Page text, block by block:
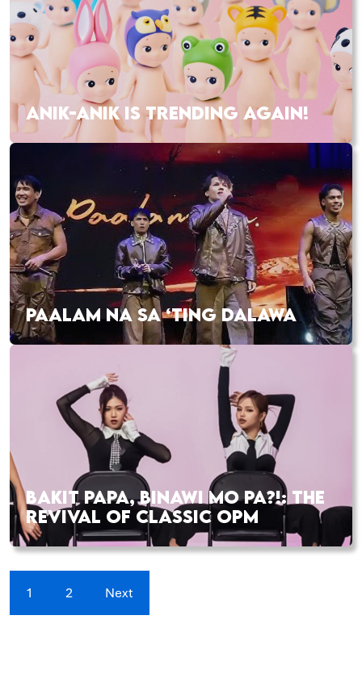
ANIK-ANIK IS TRENDING AGAIN!
PAALAM NA SA ‘TING DALAWA
BAKIT PAPA, BINAWI MO PA?!: THE
REVIVAL OF CLASSIC OPM
1 2 Next